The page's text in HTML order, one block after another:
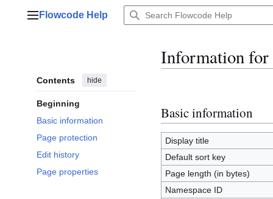
Main menu
Flowcode Help
Contents hide
Beginning
Basic information
Page protection
Edit history
Page properties
Information
Basic information
Display title
Default sort key
Page length (in bytes)
Namespace ID